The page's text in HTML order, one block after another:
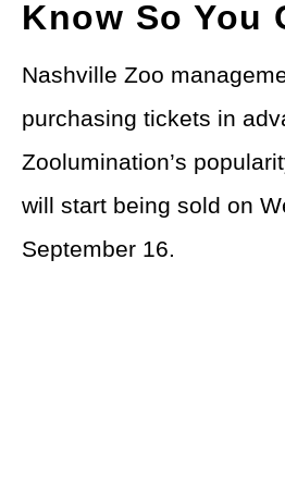
Know So You
Nashville Zoo
purchasing tickets in
Zoolumination’s
will start being sold on
September 16.